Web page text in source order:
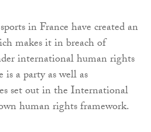
in France have created an
makes it in breach of
international human rights
a party as well as
set out in the International
human rights framework.